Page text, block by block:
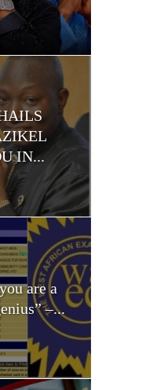
IN...
are a
–...